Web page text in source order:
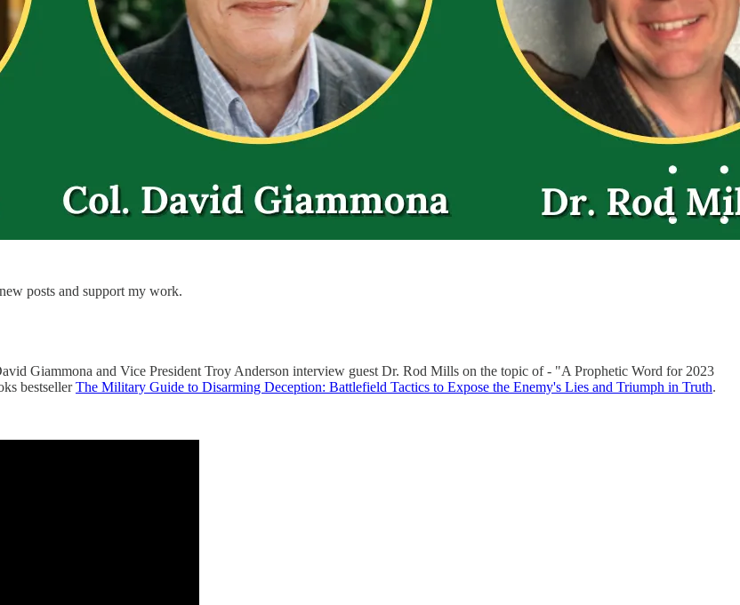
posts and support my work.
Giammona and Vice President Troy Anderson interview guest Dr. Rod Mills on the topic of - "A Prophetic Word for 2023
bestsellerThe Military Guide to Disarming Deception: Battlefield Tactics to Expose the Enemy's Lies and Triumph in Truth.